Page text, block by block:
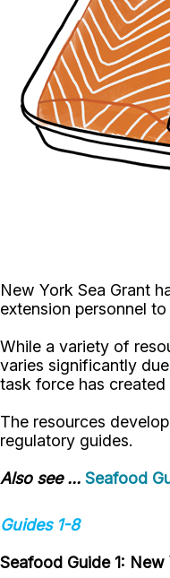
New York Sea Grant
extension personnel
While a variety of
varies significantly
task force has
The resources
regulatory guides.
Also see ... Seafood
Guides 1-8
Seafood Guide 1: